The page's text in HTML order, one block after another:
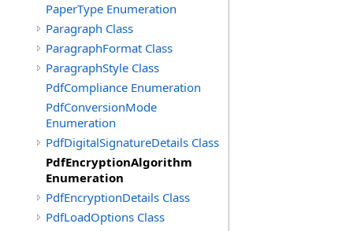
PaperType Enumeration
Paragraph Class
ParagraphFormat Class
ParagraphStyle Class
PdfCompliance Enumeration
PdfConversionMode
Enumeration
PdfDigitalSignatureDetails Class
PdfEncryptionAlgorithm
Enumeration
PdfEncryptionDetails Class
PdfLoadOptions Class